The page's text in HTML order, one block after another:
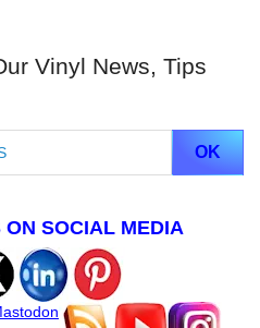
Vinyl News, Tips
SOCIAL MEDIA